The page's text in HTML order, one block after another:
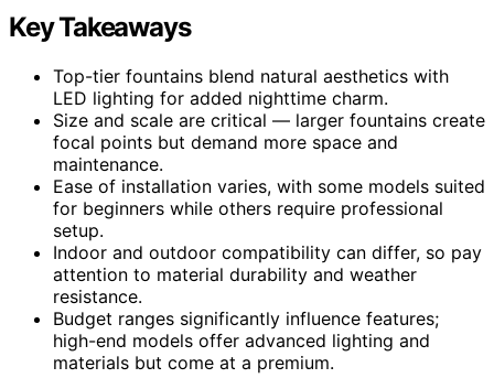
Key Takeaways
Top-tier fountains blend natural aesthetics with
LED lighting for added nighttime charm.
Size and scale are critical — larger fountains create
focal points but demand more space and
maintenance.
Ease of installation varies, with some models suited
for beginners while others require professional
setup.
Indoor and outdoor compatibility can differ, so pay
attention to material durability and weather
resistance.
Budget ranges significantly influence features;
high-end models offer advanced lighting and
materials but come at a premium.